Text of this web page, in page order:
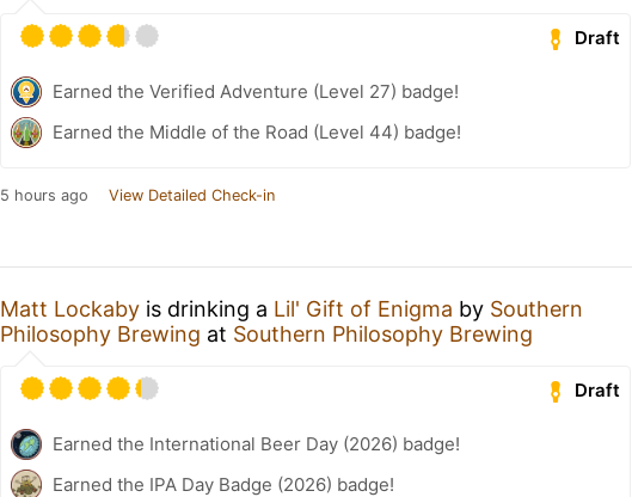
Draft
Earned the Verified Adventure (Level 27) badge!
Earned the Middle of the Road (Level 44) badge!
5 hours ago View Detailed Check-in
Matt Lockaby is drinking a Lil' Gift of Enigma by Southern
Philosophy Brewing at Southern Philosophy Brewing
Draft
Earned the International Beer Day (2026) badge!
Earned the IPA Day Badge (2026) badge!